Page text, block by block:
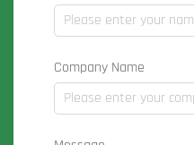
Company Name